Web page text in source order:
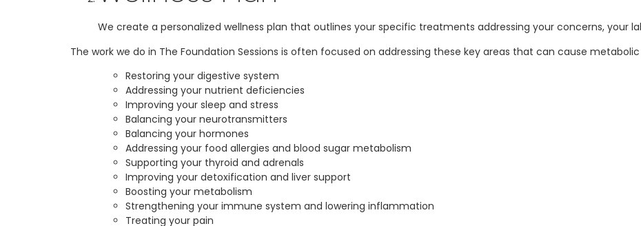
We create a personalized wellness plan that outlines your specific treatments addressing your concerns, your
The work we do in The Foundation Sessions is often focused on addressing these key areas that can cause
Restoring your digestive system
Addressing your nutrient deficiencies
Improving your sleep and stress
Balancing your neurotransmitters
Balancing your hormones
Addressing your food allergies and blood sugar metabolism
Supporting your thyroid and adrenals
Improving your detoxification and liver support
Boosting your metabolism
Strengthening your immune system and lowering inflammation
Treating your pain